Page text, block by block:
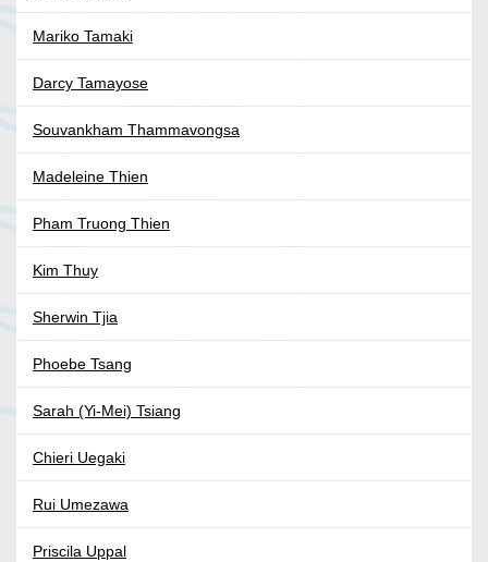
Mariko Tamaki
Darcy Tamayose
Souvankham Thammavongsa
Madeleine Thien
Pham Truong Thien
Kim Thuy
Sherwin Tjia
Phoebe Tsang
Sarah (Yi-Mei) Tsiang
Chieri Uegaki
Rui Umezawa
Priscila Uppal